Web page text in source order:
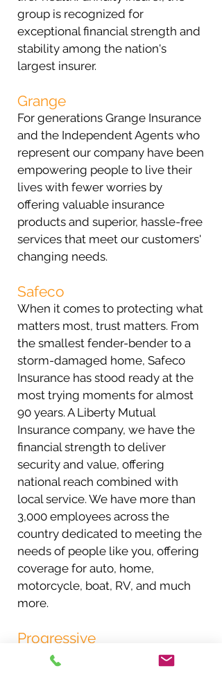
group is recognized for
exceptional financial strength and
stability among the nation's
largest insurer.
Grange
For generations Grange Insurance
and the Independent Agents who
represent our company have been
empowering people to live their
lives with fewer worries by
offering valuable insurance
products and superior, hassle-free
services that meet our customers'
changing needs.
Safeco
When it comes to protecting what
matters most, trust matters. From
the smallest fender-bender to a
storm-damaged home, Safeco
Insurance has stood ready at the
most trying moments for almost
90 years. A Liberty Mutual
Insurance company, we have the
financial strength to deliver
security and value, offering
national reach combined with
local service. We have more than
3,000 employees across the
country dedicated to meeting the
needs of people like you, offering
coverage for auto, home,
motorcycle, boat, RV, and much
more.
Progressive
Progressive began in 1937, and